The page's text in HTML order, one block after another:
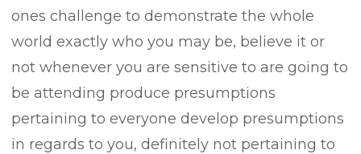
ones challenge to demonstrate the whole
world exactly who you may be, believe it or
not whenever you are sensitive to are going to
be attending produce presumptions
pertaining to everyone develop presumptions
in regards to you, definitely not pertaining to